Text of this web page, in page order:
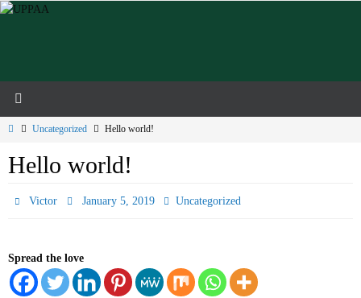
Skip
HomeUncategorized Hello world!
Hello world!
Victor January 5, 2019 Uncategorized
Spread the love